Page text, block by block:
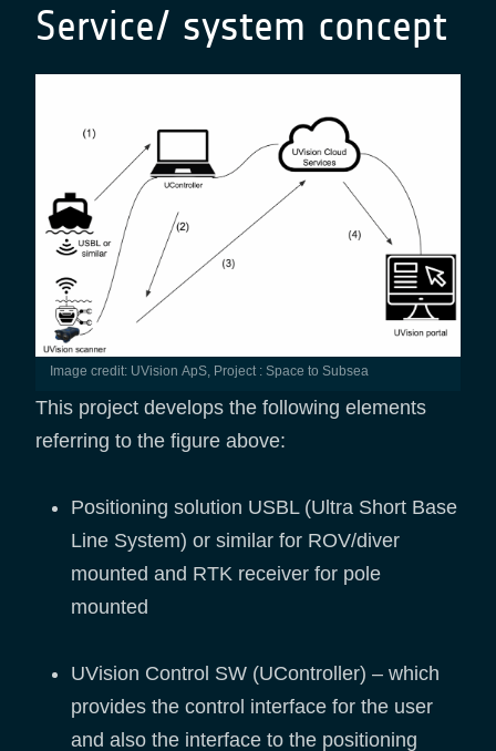
Service/ system concept
Image credit: UVision ApS, Project : Space to Subsea
This project develops the following elements
referring to the figure above:
Positioning solution USBL (Ultra Short Base
Line System) or similar for ROV/diver
mounted and RTK receiver for pole
mounted
UVision Control SW (UController) – which
provides the control interface for the user
and also the interface to the positioning